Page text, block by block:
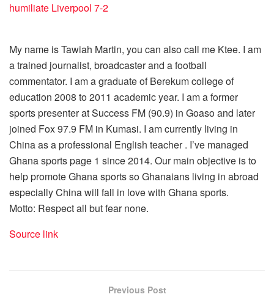
humiliate Liverpool 7-2
My name is Tawiah Martin, you can also call me Ktee. I am
a trained journalist, broadcaster and a football
commentator. I am a graduate of Berekum college of
education 2008 to 2011 academic year. I am a former
sports presenter at Success FM (90.9) in Goaso and later
joined Fox 97.9 FM in Kumasi. I am currently living in
China as a professional English teacher . I’ve managed
Ghana sports page 1 since 2014. Our main objective is to
help promote Ghana sports so Ghanaians living in abroad
especially China will fall in love with Ghana sports.
Motto: Respect all but fear none.
Source link
Previous Post